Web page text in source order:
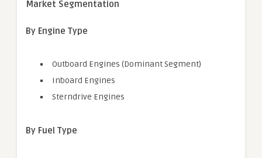
Market Segmentation
By Engine Type
Outboard Engines (Dominant Segment)
Inboard Engines
Sterndrive Engines
By Fuel Type